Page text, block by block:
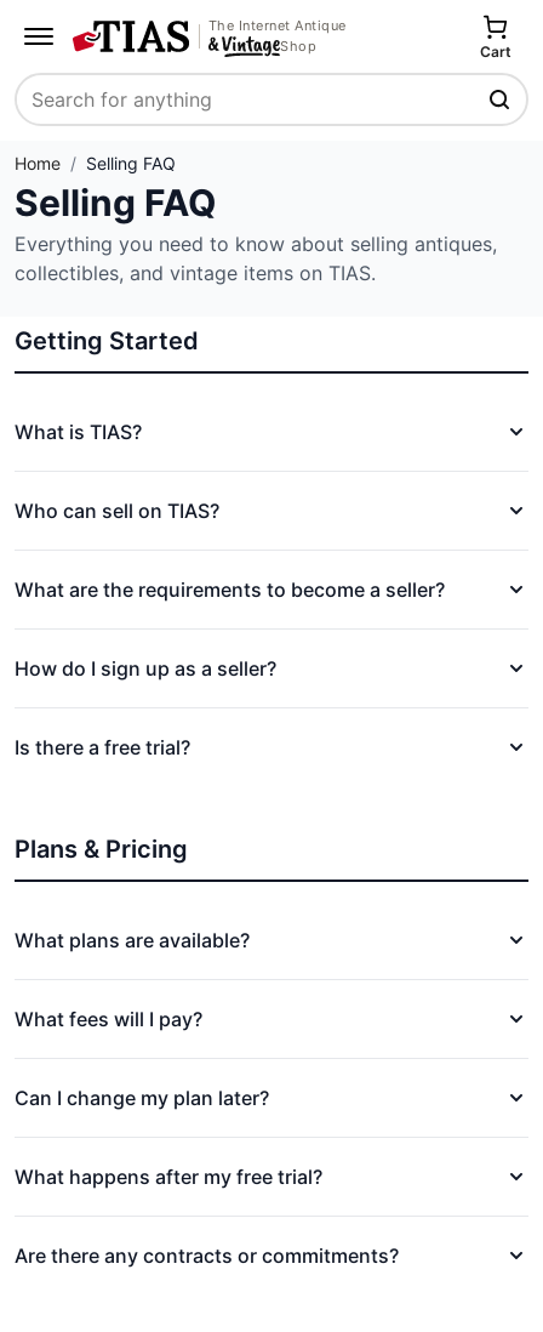
The Internet Antique
Shop
Search
Cart
Home / Selling FAQ
Selling FAQ
Everything you need to know about selling antiques,
collectibles, and vintage items on TIAS.
Getting Started
What is TIAS?
Who can sell on TIAS?
What are the requirements to become a seller?
How do I sign up as a seller?
Is there a free trial?
Plans & Pricing
What plans are available?
What fees will I pay?
Can I change my plan later?
What happens after my free trial?
Are there any contracts or commitments?